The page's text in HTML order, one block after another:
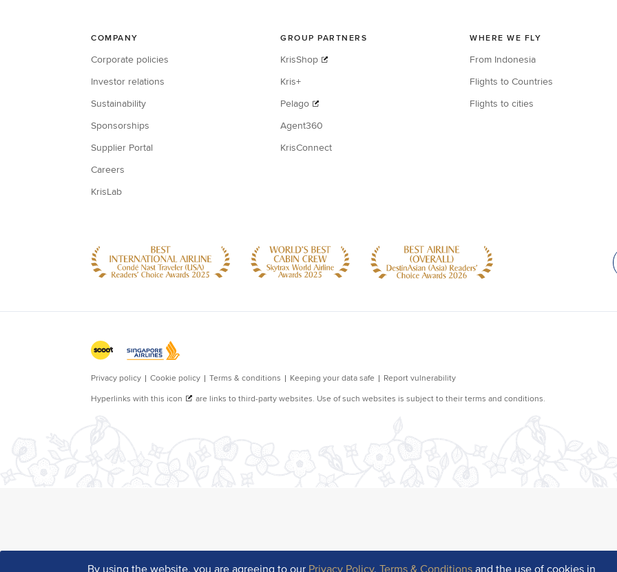
By using the website, you are agreeing to our Privacy Policy,Terms & Conditions and the use of cookies in